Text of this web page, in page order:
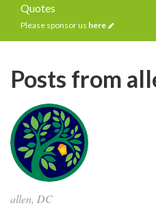
Quotes
Please sponsor us here
Posts from
allen, DC